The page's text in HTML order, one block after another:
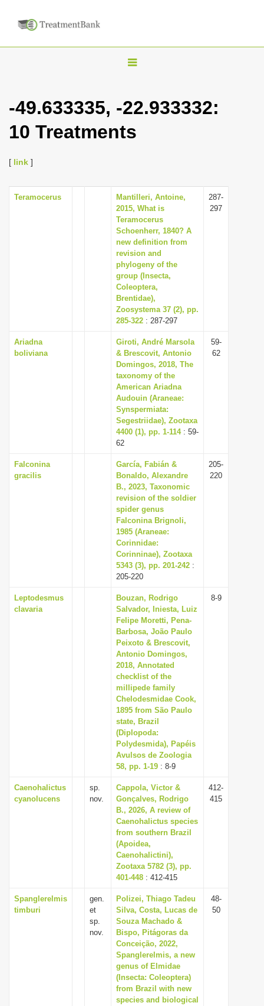
T
g
l
v
i
g
a
t
i
o
n
-49.633335, -22.933332:
10 Treatments
[ link ]
Teramocerus
Mantilleri, Antoine,
2015, What is
Teramocerus
Schoenherr, 1840? A
new definition from
revision and
phylogeny of the
group (Insecta,
Coleoptera,
Brentidae),
Zoosystema 37 (2), pp.
285-322 : 287-297
287-
297
Ariadna
boliviana
Giroti, André Marsola
& Brescovit, Antonio
Domingos, 2018, The
taxonomy of the
American Ariadna
Audouin (Araneae:
Synspermiata:
Segestriidae), Zootaxa
4400 (1), pp. 1-114: 59-
62
59-
62
Falconina
gracilis
García, Fabián &
Bonaldo, Alexandre
B., 2023, Taxonomic
revision of the soldier
spider genus
Falconina Brignoli,
1985 (Araneae:
Corinnidae:
Corinninae), Zootaxa
5343 (3), pp. 201-242 :
205-220
205-
220
Leptodesmus
clavaria
Bouzan, Rodrigo
Salvador, Iniesta, Luiz
Felipe Moretti, Pena-
Barbosa, João Paulo
Peixoto & Brescovit,
Antonio Domingos,
2018, Annotated
checklist of the
millipede family
Chelodesmidae Cook,
1895 from São Paulo
state, Brazil
(Diplopoda:
Polydesmida), Papéis
Avulsos de Zoologia
58, pp. 1-19 : 8-9
8-9
Caenohalictus
cyanolucens
sp.
nov.
Cappola, Victor &
Gonçalves, Rodrigo
B., 2026, A review of
Caenohalictus species
from southern Brazil
(Apoidea,
Caenohalictini),
Zootaxa 5782 (3), pp.
401-448 : 412-415
412-
415
Spanglerelmis
timburi
gen.
et
sp.
nov.
Polizei, Thiago Tadeu
Silva, Costa, Lucas de
Souza Machado &
Bispo, Pitágoras da
Conceição, 2022,
Spanglerelmis, a new
genus of Elmidae
(Insecta: Coleoptera)
from Brazil with new
species and biological
48-
50